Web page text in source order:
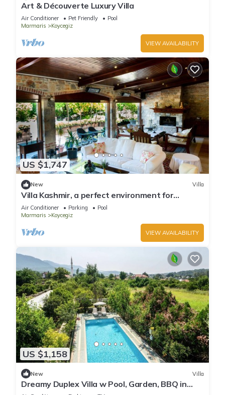
Art & Découverte Luxury Villa
Air Conditioner Pet Friendly
Pool
Marmaris
Koycegiz
VIEW AVAILABILITY
US $1,747
New Villa
Villa Kashmir, a perfect environment for
getaways, 25 people
Air Conditioner Parking
Pool
Marmaris
Koycegiz
VIEW AVAILABILITY
US $1,158
New Villa
Dreamy Duplex Villa w Pool, Garden, BBQ in